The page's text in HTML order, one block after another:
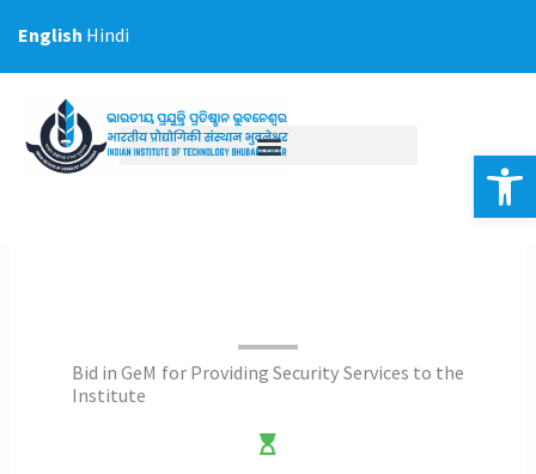
Bid in GeM for Providing Security Services to the
Institute
English Hindi